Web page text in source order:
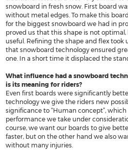
NOBILE SPORTS
SHOP ONLINE
snowboard in fresh snow. First board
without metal edges. To make this
for the biggest snowboard we had in
proved us that this shape is not
useful. Refining the shape and flex took
that snowboard technology ensured
one. In a short time it displaced the
What influence had a snowboard
is its meaning for riders?
Even first boards were significantly
technology we give the riders new
significance to “Human concept”,
performance we take under
course, we want our boards to give
faster, but on the other hand we also
without many injuries.